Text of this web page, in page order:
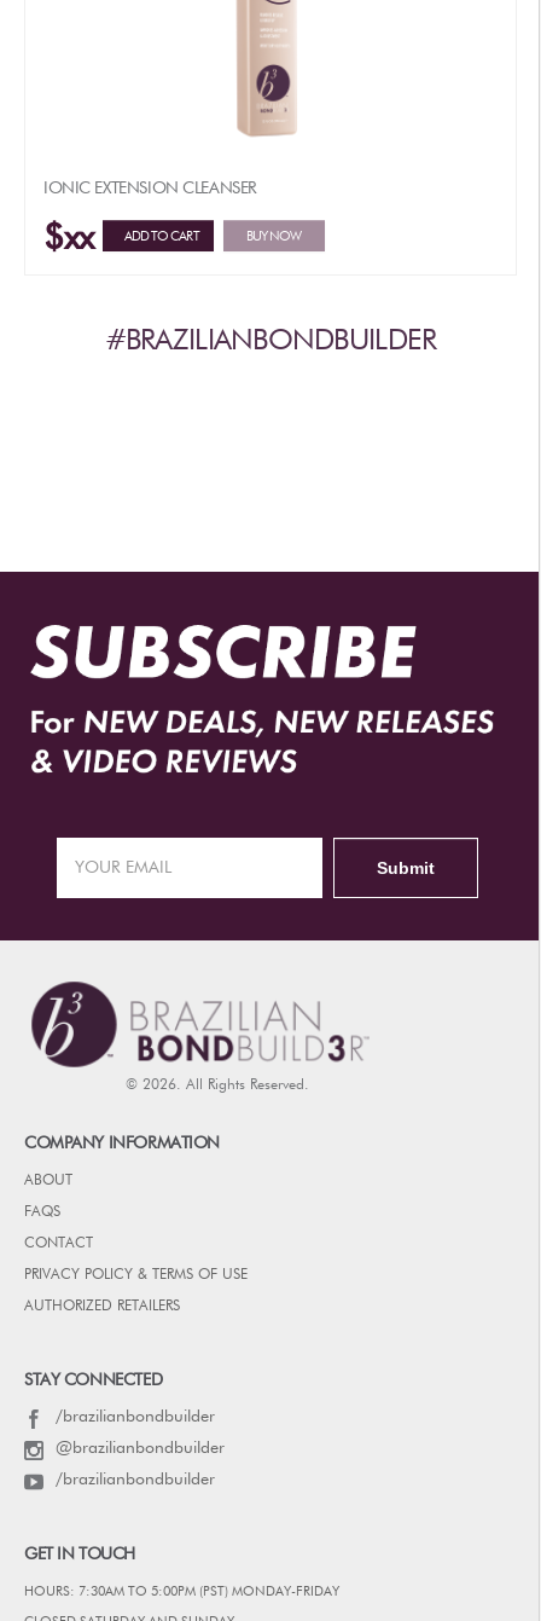
IONIC EXTENSION CLEANSER
$xx ADD TO CART BUY NOW
#BRAZILIANBONDBUILDER
© 2026. All Rights Reserved.
COMPANY INFORMATION
ABOUT
FAQS
CONTACT
PRIVACY POLICY & TERMS OF USE
AUTHORIZED RETAILERS
STAY CONNECTED
/brazilianbondbuilder
@brazilianbondbuilder
/brazilianbondbuilder
GET IN TOUCH
HOURS: 7:30AM TO 5:00PM (PST) MONDAY-FRIDAY